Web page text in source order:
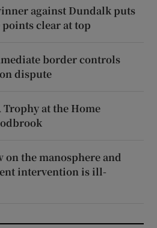
against Dundalk puts
points clear at top
border controls
dispute
at the Home
on the manosphere and
intervention is ill-